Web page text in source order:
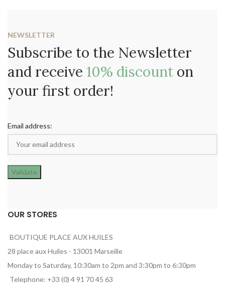
NEWSLETTER
Subscribe to the Newsletter
and receive 10% discount on
your first order!
Email address:
OUR STORES
BOUTIQUE PLACE AUX HUILES
28 place aux Huiles - 13001 Marseille
Monday to Saturday, 10:30am to 2pm and 3:30pm to 6:30pm
Telephone: +33 (0) 4 91 70 45 63